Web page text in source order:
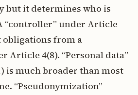
but it determines who is
“controller” under Article
obligations from a
Article 4(8). “Personal data”
is much broader than most
“Pseudonymization”